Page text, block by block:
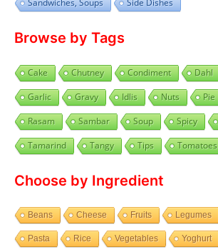
Browse by Tags
Cake Chutney Condiment Dahl
Garlic
Gravy Idlis Nuts Pie
Rasam
Sambar Soup Spicy
Tamarind
Tangy Tips Tomatoes
Choose by Ingredient
Beans Cheese Fruits Legumes
Pasta Rice Vegetables Yoghurt